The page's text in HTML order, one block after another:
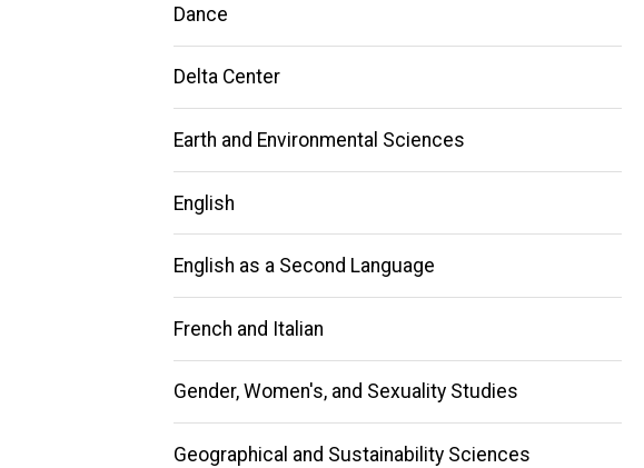
Dance
Delta Center
Earth and Environmental Sciences
English
English as a Second Language
French and Italian
Gender, Women's, and Sexuality Studies
Geographical and Sustainability Sciences